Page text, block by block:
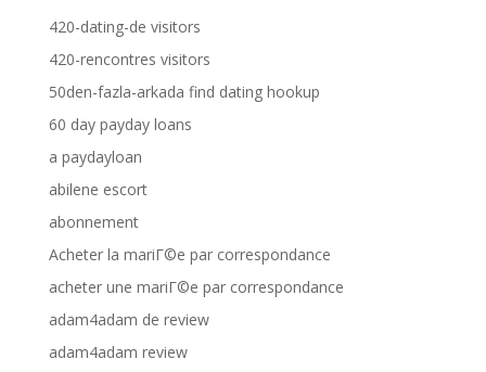
420-dating-de visitors
420-rencontres visitors
50den-fazla-arkada find dating hookup
60 day payday loans
a paydayloan
abilene escort
abonnement
Acheter la mariГ©e par correspondance
acheter une mariГ©e par correspondance
adam4adam de review
adam4adam review